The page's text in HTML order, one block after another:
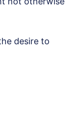
desire to